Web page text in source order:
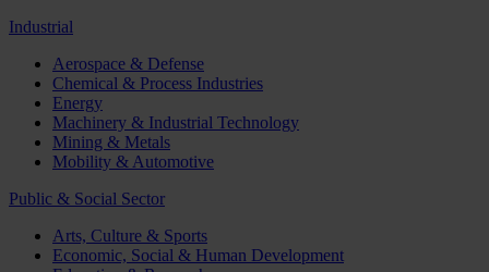
Industrial
Aerospace & Defense
Chemical & Process Industries
Energy
Machinery & Industrial Technology
Mining & Metals
Mobility & Automotive
Public & Social Sector
Arts, Culture & Sports
Economic, Social & Human Development